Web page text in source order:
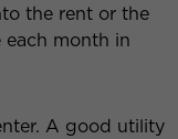
the rent or the
each month in
A good utility